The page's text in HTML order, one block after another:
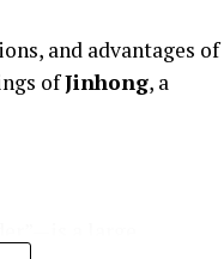
and advantages of
ofJinhong, a